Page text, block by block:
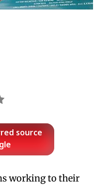
source
working to their